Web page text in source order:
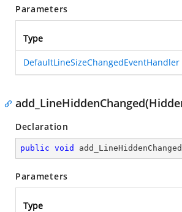
Parameters
Type
DefaultLineSizeChangedEventHandler
Declaration
public void add_LineHiddenChanged
Parameters
Type